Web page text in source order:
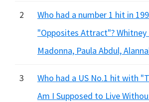
2
Who had a number 1 hit in
"Opposites Attract"?
Madonna, Paula Abdul,
3
Who had a US No.1 hit with
Am I Supposed to Live